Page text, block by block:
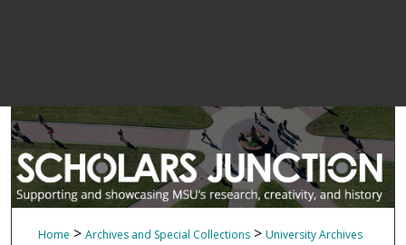
Home > Archives and Special Collections > University Archives